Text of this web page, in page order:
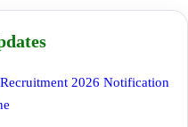
2026 Notification